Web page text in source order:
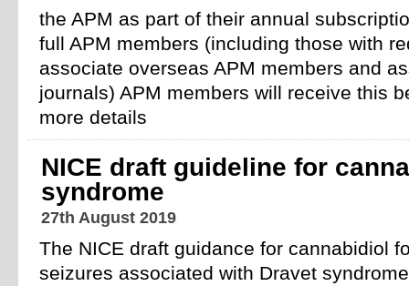
the APM as part of their annual
full APM members (including those with
associate overseas APM members and
journals) APM members will receive this
more details
NICE draft guideline for
syndrome
27th August 2019
The NICE draft guidance for cannabidiol
seizures associated with Dravet